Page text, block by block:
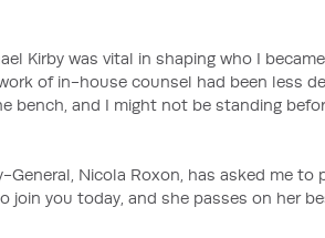
Kirby was vital in shaping who I
of in-house counsel had been less
bench, and I might not be standing
Nicola Roxon, has asked me to
join you today, and she passes on her